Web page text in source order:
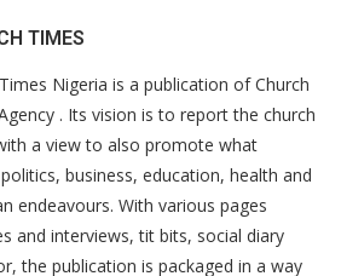
TIMES
Nigeria is a publication of Church
. Its vision is to report the church
a view to also promote what
business, education, health and
endeavours. With various pages
and interviews, tit bits, social diary
the publication is packaged in a way